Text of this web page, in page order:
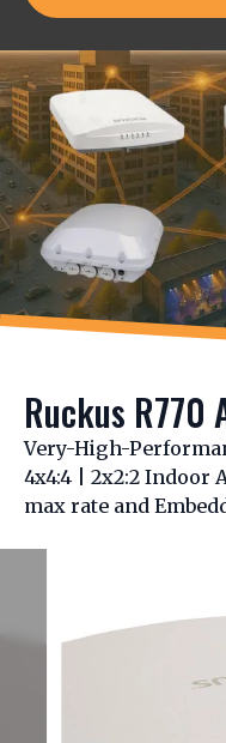
Ruckus R770
Very-High-
4x4:4 | 2x2:2 Indoor
max rate and